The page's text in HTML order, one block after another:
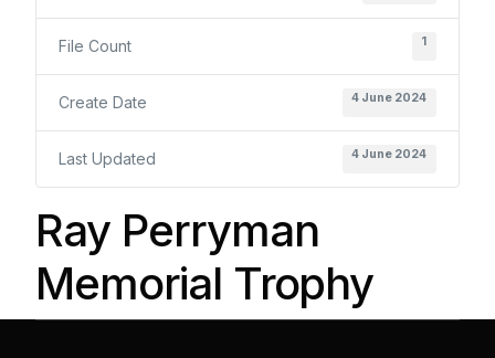
File Count 1
Create Date 4 June 2024
Last Updated 4 June 2024
Ray Perryman
Memorial Trophy